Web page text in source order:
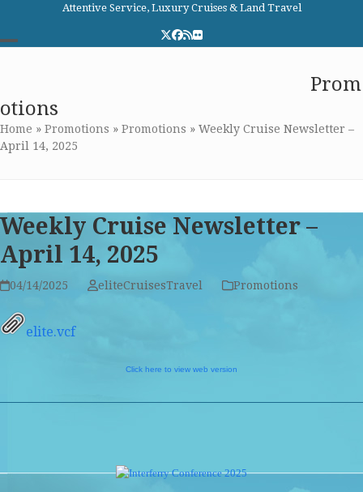
content
Attentive Service, Luxury Cruises & Land Travel
Twitter
Facebook
RSSFlickr
menu
menu
Prom
otions
Home » Promotions » Promotions » Weekly Cruise Newsletter –
April 14, 2025
Weekly Cruise Newsletter –
April 14, 2025
04/14/2025 eliteCruisesTravel Promotions
elite.vcf
Click here to view web version